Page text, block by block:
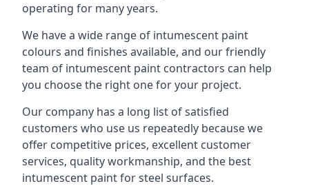
operating for many years.
We have a wide range of intumescent paint
colours and finishes available, and our friendly
team of intumescent paint contractors can help
you choose the right one for your project.
Our company has a long list of satisfied
customers who use us repeatedly because we
offer competitive prices, excellent customer
services, quality workmanship, and the best
intumescent paint for steel surfaces.